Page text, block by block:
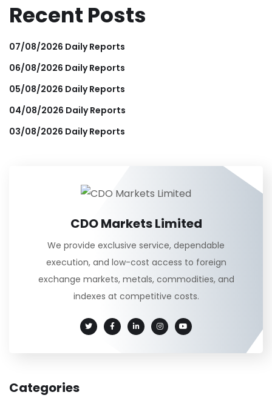
Recent Posts
07/08/2026 Daily Reports
06/08/2026 Daily Reports
05/08/2026 Daily Reports
04/08/2026 Daily Reports
03/08/2026 Daily Reports
CDO Markets Limited
We provide exclusive service, dependable
execution, and low-cost access to foreign
exchange markets, metals, commodities, and
indexes at competitive costs.
Categories